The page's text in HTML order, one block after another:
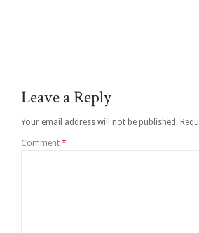
Leave a Reply
Your email address will not be published.
Comment *